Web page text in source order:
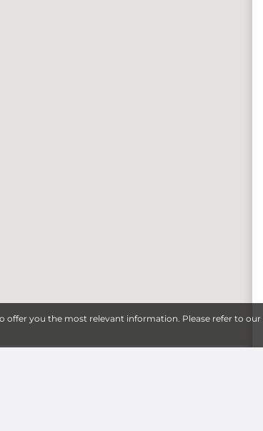
offer you the most relevant information. Please refer to our